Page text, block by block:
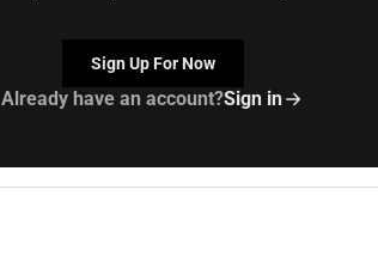
Sign Up For Now
Already have an account?Sign in